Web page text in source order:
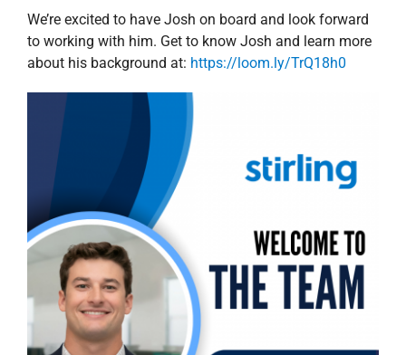
We’re excited to have Josh on board and look forward
to working with him. Get to know Josh and learn more
about his background at: https://loom.ly/TrQ18h0